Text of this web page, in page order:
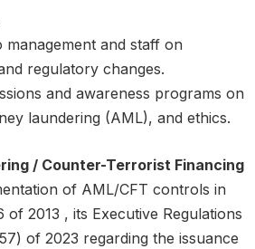
management and staff on
regulatory changes.
and awareness programs on
laundering (AML), and ethics.
/ Counter-Terrorist Financing
of AML/CFT controls in
of 2013 , its Executive Regulations
of 2023 regarding the issuance